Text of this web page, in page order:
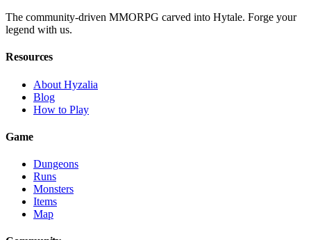
The community-driven MMORPG carved into Hytale. Forge your
legend with us.
Resources
About Hyzalia
Blog
How to Play
Game
Dungeons
Runs
Monsters
Items
Map